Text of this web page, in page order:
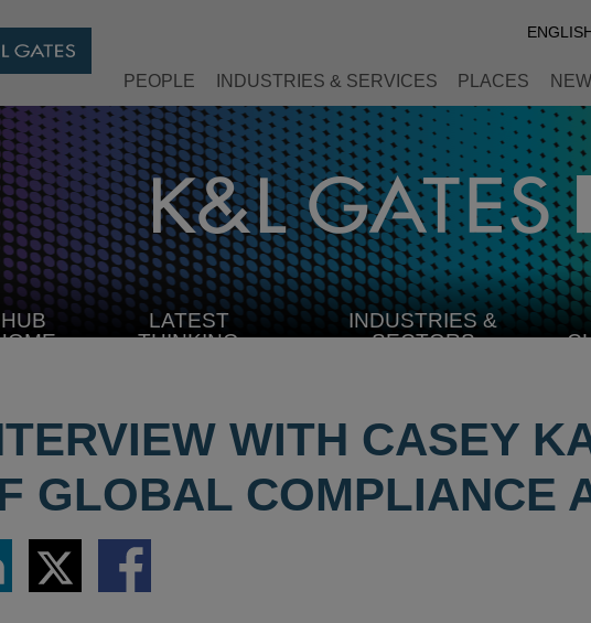
Select
PEOPLE INDUSTRIES & SERVICES PLACES
HUB
LATEST
THINKING
INDUSTRIES &
SECTORSSELECT
WITH CASEY
GLOBAL COMPLIANCE
Share
via
Twitter
Share
via